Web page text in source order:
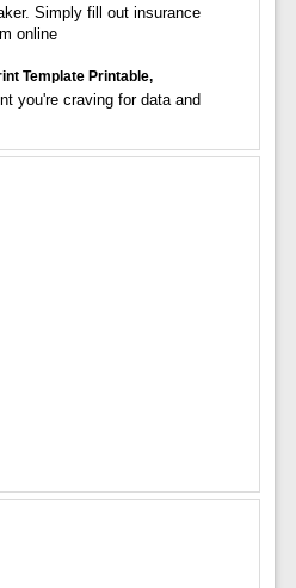
Simply fill out insurance
online
Template Printable,
you're craving for data and